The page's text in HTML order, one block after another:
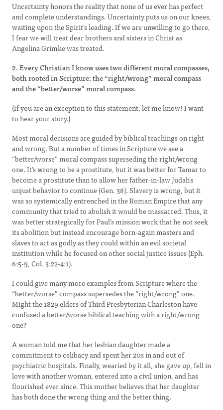
Uncertainty honors the reality that none of us ever has perfect
and complete understandings. Uncertainty puts us on our knees,
waiting upon the Spirit’s leading. If we are unwilling to go there,
I fear we will treat dear brothers and sisters in Christ as
Angelina Grimke was treated.
2. Every Christian I know uses two different moral compasses,
both rooted in Scripture: the “right/wrong” moral compass
and the “better/worse” moral compass.
(If you are an exception to this statement, let me know! I want
to hear your story.)
Most moral decisions are guided by biblical teachings on right
and wrong. But a number of times in Scripture we see a
“better/worse” moral compass superseding the right/wrong
one. It’s wrong to be a prostitute, but it was better for Tamar to
become a prostitute than to allow her father-in-law Judah’s
unjust behavior to continue (Gen. 38). Slavery is wrong, but it
was so systemically entrenched in the Roman Empire that any
community that tried to abolish it would be massacred. Thus, it
was better strategically for Paul’s mission work that he not seek
its abolition but instead encourage born-again masters and
slaves to act as godly as they could within an evil societal
institution while he focused on other social justice issues (Eph.
6:5-9, Col. 3:22-4:1).
I could give many more examples from Scripture where the
“better/worse” compass supersedes the “right/wrong” one.
Might the 1829 elders of Third Presbyterian Charleston have
confused a better/worse biblical teaching with a right/wrong
one?
A woman told me that her lesbian daughter made a
commitment to celibacy and spent her 20s in and out of
psychiatric hospitals. Finally, wearied by it all, she gave up, fell in
love with another woman, entered into a civil union, and has
flourished ever since. This mother believes that her daughter
has both done the wrong thing and the better thing.